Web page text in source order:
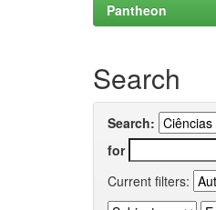
Pantheon
Search
Search:
for
Current filters: